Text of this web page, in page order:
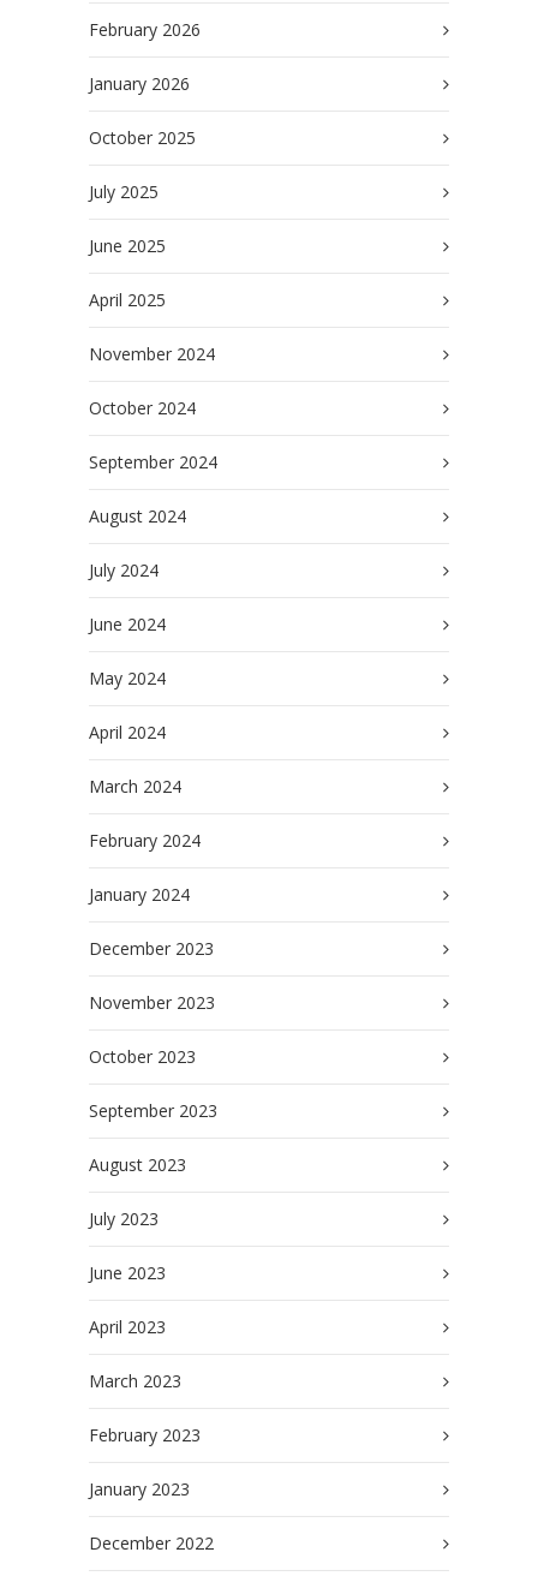
February 2026
January 2026
October 2025
July 2025
June 2025
April 2025
November 2024
October 2024
September 2024
August 2024
July 2024
June 2024
May 2024
April 2024
March 2024
February 2024
January 2024
December 2023
November 2023
October 2023
September 2023
August 2023
July 2023
June 2023
April 2023
March 2023
February 2023
January 2023
December 2022